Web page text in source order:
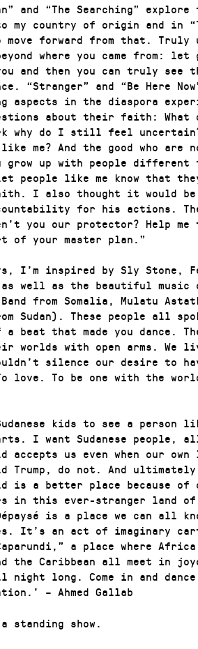
and “The Searching”
to my country of origin and in
move forward from that. Truly
where you came from:
and then you can truly see
“Stranger” and “Be Here
aspects in the diaspora
about their faith:
why do I still feel
me? And the good who are
grow up with people
people like me know that
I also thought it would be
for his actions.
you our protector? Help
of your master plan.”
I’m inspired by Sly Stone,
as well as the beautiful
from Somalia, Mulatu
Sudan). These people all
beat that made you dance.
worlds with open arms. We
silence our desire to
love. To be one with the
kids to see a person
I want Sudanese people,
accepts us even when our
Trump, do not. And
is a better place because of
in this ever-stranger land of
is a place we can all
It’s an act of imaginary
a place where
the Caribbean all meet in
night long. Come in and
– Ahmed Gallab
standing show.